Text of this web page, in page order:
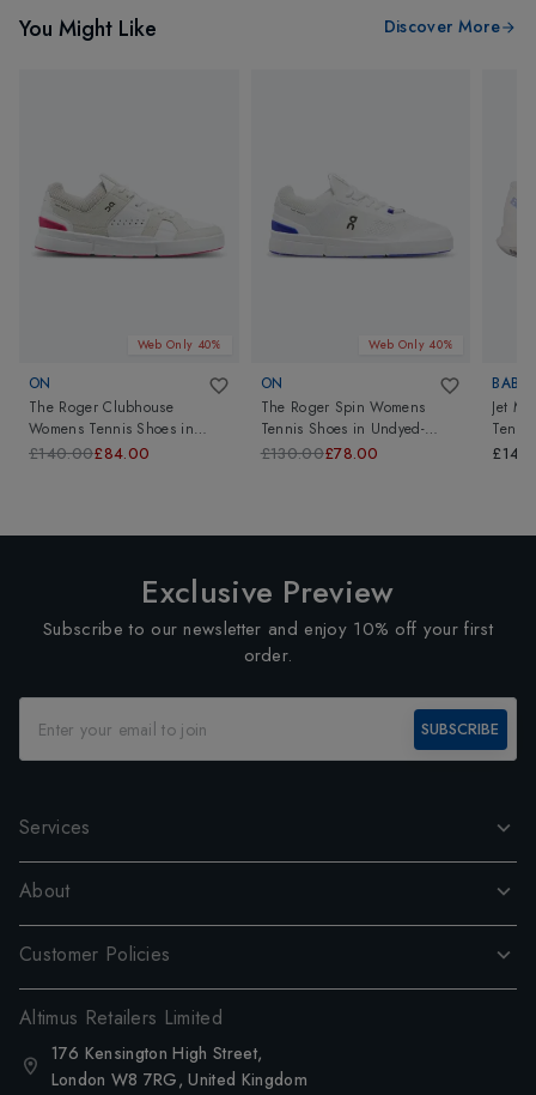
You Might Like Discover More
Web Only 40%
ON
The Roger Clubhouse
Womens Tennis Shoes in
Sand/Cerise
£140.00£84.00
Web Only 40%
ON
The Roger Spin Womens
Tennis Shoes in Undyed-
White/Indigo
£130.00£78.00
Jet
Exclusive Preview
Subscribe to our newsletter and enjoy 10% off your first
order.
SUBSCRIBE
Services
About
Customer Policies
Altimus Retailers Limited
176 Kensington High Street,
London W8 7RG, United Kingdom